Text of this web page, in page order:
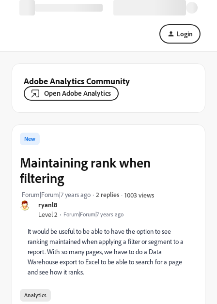
Login
Adobe Analytics Community
Open Adobe Analytics
ryanl8
Level 2 Forum|Forum|7 years ago
New
Maintaining rank when
filtering
Forum|Forum|7 years ago 2 replies 1003 views
It would be useful to be able to have the option to see
ranking maintained when applying a filter or segment to a
report. With so many pages, we have to do a Data
Warehouse export to Excel to be able to search for a page
and see how it ranks.
Analytics